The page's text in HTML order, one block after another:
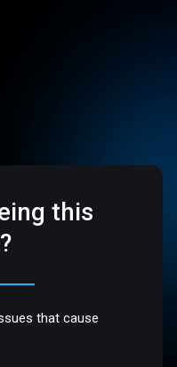
this
that cause